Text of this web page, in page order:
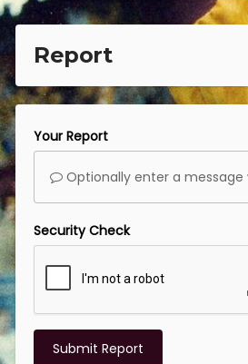
Report
Your Report
Optionally enter a message
Security Check
Submit Report